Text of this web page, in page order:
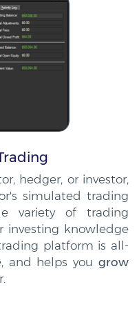
hedger, or investor,
simulated trading
variety of trading
investing knowledge
platform is all-
and helps you grow